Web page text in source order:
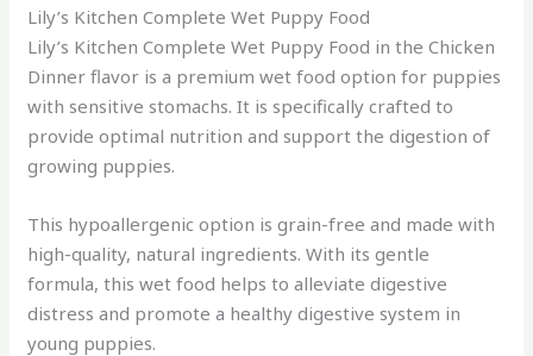
Lily’s Kitchen Complete Wet Puppy Food
Lily’s Kitchen Complete Wet Puppy Food in the Chicken
Dinner flavor is a premium wet food option for puppies
with sensitive stomachs. It is specifically crafted to
provide optimal nutrition and support the digestion of
growing puppies.
This hypoallergenic option is grain-free and made with
high-quality, natural ingredients. With its gentle
formula, this wet food helps to alleviate digestive
distress and promote a healthy digestive system in
young puppies.